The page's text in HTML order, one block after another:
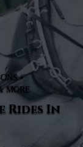
•
MORE
Rides In